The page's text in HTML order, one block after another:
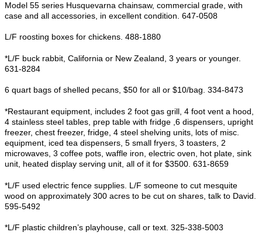
Model 55 series Husquevarna chainsaw, commercial grade, with
case and all accessories, in excellent condition. 647-0508
L/F roosting boxes for chickens. 488-1880
*L/F buck rabbit, California or New Zealand, 3 years or younger.
631-8284
6 quart bags of shelled pecans, $50 for all or $10/bag. 334-8473
*Restaurant equipment, includes 2 foot gas grill, 4 foot vent a hood,
4 stainless steel tables, prep table with fridge ,6 dispensers, upright
freezer, chest freezer, fridge, 4 steel shelving units, lots of misc.
equipment, iced tea dispensers, 5 small fryers, 3 toasters, 2
microwaves, 3 coffee pots, waffle iron, electric oven, hot plate, sink
unit, heated display serving unit, all of it for $3500. 631-8659
*L/F used electric fence supplies. L/F someone to cut mesquite
wood on approximately 300 acres to be cut on shares, talk to David.
595-5492
*L/F plastic children’s playhouse, call or text. 325-338-5003